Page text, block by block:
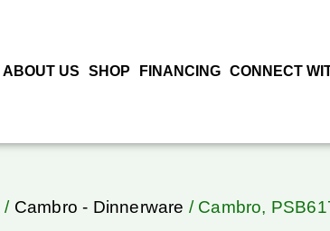
ABOUT US SHOP FINANCING CONNECT
/ Cambro - Dinnerware / Cambro,